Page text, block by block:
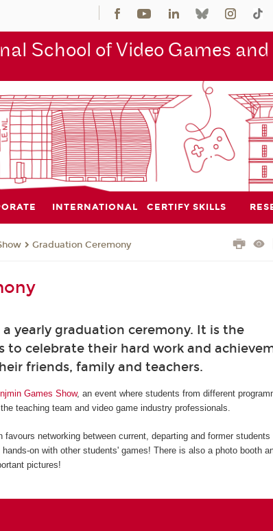
School of Video Games
INTERNATIONAL CERTIFY SKILLS
Graduation Ceremony
yearly graduation ceremony. It is the
celebrate their hard work and
friends, family and teachers.
Games Show, an event where students from different
teaching team and video game industry professionals.
networking between current, departing and former students
on with other students' games! There is also a photo booth
pictures!